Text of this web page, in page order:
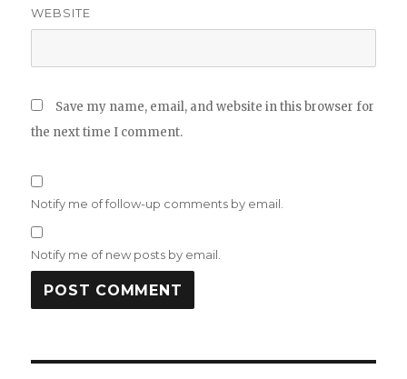
WEBSITE
Save my name, email, and website in this browser for
the next time I comment.
Notify me of follow-up comments by email.
Notify me of new posts by email.